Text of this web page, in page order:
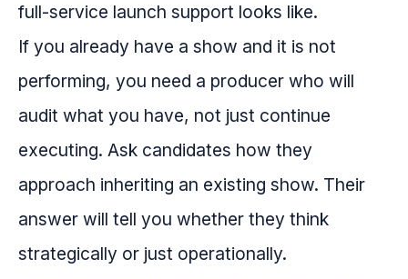
full-service launch support looks like.
If you already have a show and it is not
performing, you need a producer who will
audit what you have, not just continue
executing. Ask candidates how they
approach inheriting an existing show. Their
answer will tell you whether they think
strategically or just operationally.